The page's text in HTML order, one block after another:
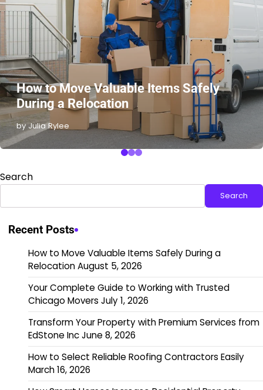
How to Move Valuable Items Safely
During a Relocation
by Julia Rylee
Search
Search
Recent Posts
How to Move Valuable Items Safely During a
RelocationAugust 5, 2026
Your Complete Guide to Working with Trusted
Chicago Movers July 1, 2026
Transform Your Property with Premium Services from
EdStone IncJune 8, 2026
How to Select Reliable Roofing Contractors Easily
March 16, 2026